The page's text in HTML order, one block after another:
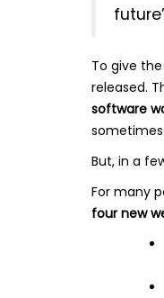
To give
released.
software
But, in a
For many
four new